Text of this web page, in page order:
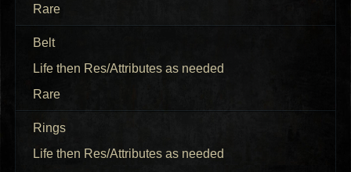
Rare
Belt
Life then Res/Attributes as needed
Rare
Rings
Life then Res/Attributes as needed